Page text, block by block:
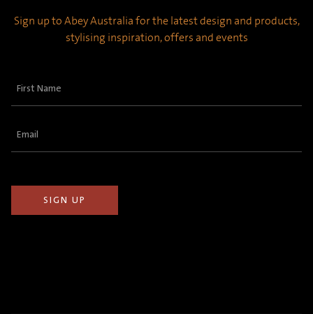
Sign up to Abey Australia for the latest design and products,
stylising inspiration, offers and events
First
Email